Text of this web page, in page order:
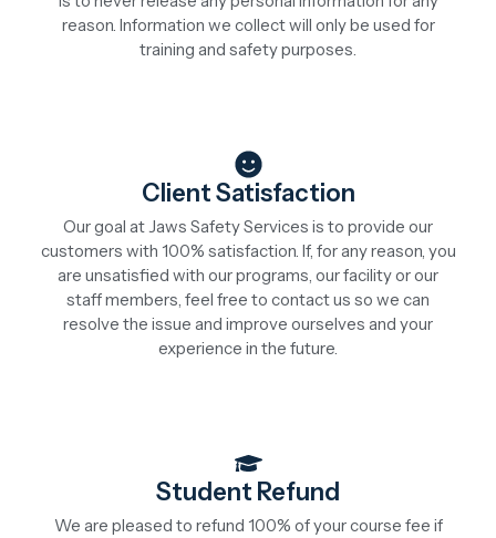
reason. Information we collect will only be used for
training and safety purposes.
Client Satisfaction
Our goal at Jaws Safety Services is to provide our
customers with 100% satisfaction. If, for any reason, you
are unsatisfied with our programs, our facility or our
staff members, feel free to contact us so we can
resolve the issue and improve ourselves and your
experience in the future.
Student Refund
We are pleased to refund 100% of your course fee if